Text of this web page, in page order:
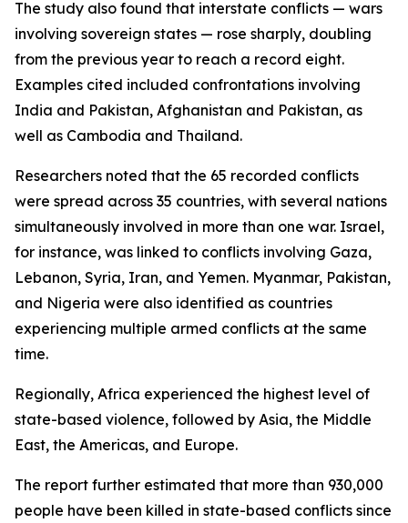
The study also found that interstate conflicts — wars
involving sovereign states — rose sharply, doubling
from the previous year to reach a record eight.
Examples cited included confrontations involving
India and Pakistan, Afghanistan and Pakistan, as
well as Cambodia and Thailand.
Researchers noted that the 65 recorded conflicts
were spread across 35 countries, with several nations
simultaneously involved in more than one war. Israel,
for instance, was linked to conflicts involving Gaza,
Lebanon, Syria, Iran, and Yemen. Myanmar, Pakistan,
and Nigeria were also identified as countries
experiencing multiple armed conflicts at the same
time.
Regionally, Africa experienced the highest level of
state-based violence, followed by Asia, the Middle
East, the Americas, and Europe.
The report further estimated that more than 930,000
people have been killed in state-based conflicts since